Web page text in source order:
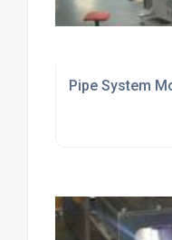
Pipe System